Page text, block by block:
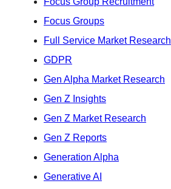
Focus Groups
Full Service Market Research
GDPR
Gen Alpha Market Research
Gen Z Insights
Gen Z Market Research
Gen Z Reports
Generation Alpha
Generative AI